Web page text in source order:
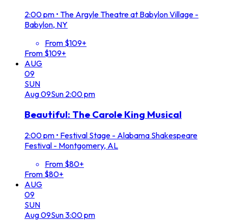
2:00 pm • The Argyle Theatre at Babylon Village -
Babylon, NY
From $109+
From $109+
AUG
09
SUN
Aug09Sun 2:00 pm
Beautiful: The Carole King Musical
2:00 pm • Festival Stage - Alabama Shakespeare
Festival - Montgomery, AL
From $80+
From $80+
AUG
09
SUN
Aug09Sun3:00 pm